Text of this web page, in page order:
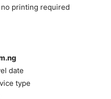
printing required
date
type